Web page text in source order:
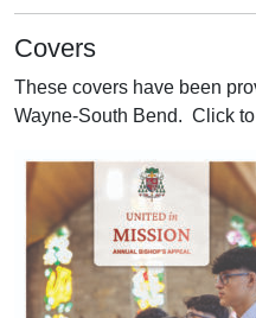
Covers
These covers have been
Wayne-South Bend. Click